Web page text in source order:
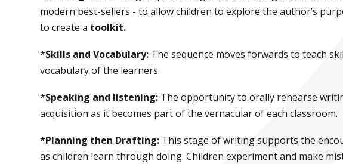
modern best-sellers - to allow children to explore the author’s
to create a toolkit.
*Skills and Vocabulary: The sequence moves forwards to teach
vocabulary of the learners.
*Speaking and listening: The opportunity to orally rehearse
acquisition as it becomes part of the vernacular of each classroom.
*Planning then Drafting: This stage of writing supports the
as children learn through doing. Children experiment and make